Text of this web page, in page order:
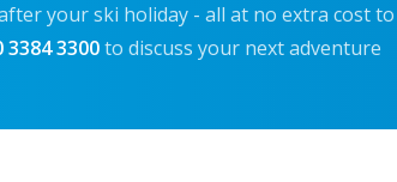
your ski holiday - all at no extra cost to
3384 3300 to discuss your next adventure